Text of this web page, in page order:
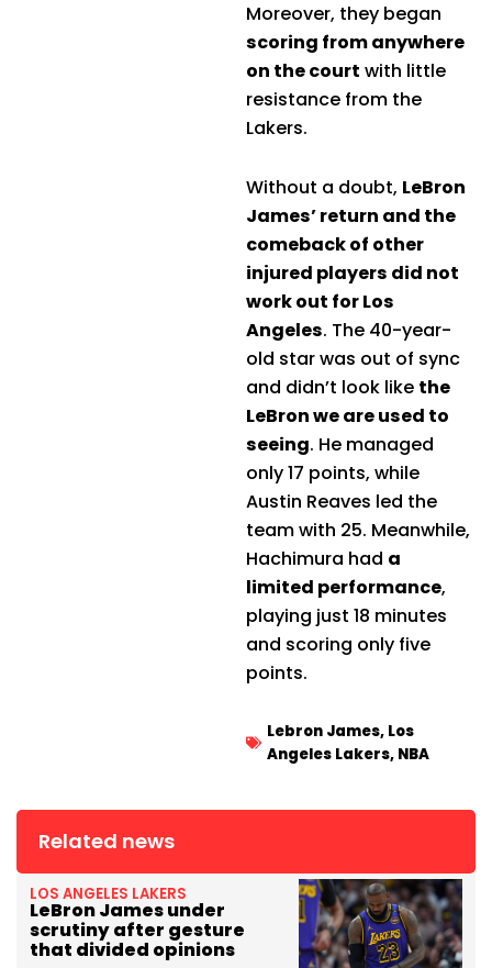
Moreover, they began
scoring from anywhere
on the court with little
resistance from the
Lakers.
Without a doubt, LeBron
James’ return and the
comeback of other
injured players did not
work out for Los
Angeles. The 40-year-
old star was out of sync
and didn’t look like the
LeBron we are used to
seeing. He managed
only 17 points, while
Austin Reaves led the
team with 25. Meanwhile,
Hachimura had a
limited performance,
playing just 18 minutes
and scoring only five
points.
Lebron James, Los
Angeles Lakers, NBA
Related news
LOS ANGELES LAKERS
LeBron James under
scrutiny after gesture
that divided opinions